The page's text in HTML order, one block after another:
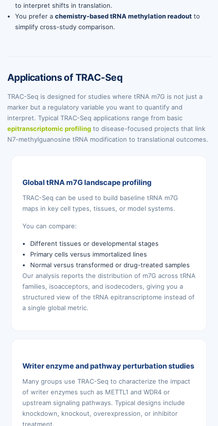
to interpret shifts in translation.
You prefer a chemistry-based tRNA methylation readoutto
simplify cross-study comparison.
Applications of TRAC-Seq
TRAC-Seq is designed for studies where tRNA m7G is not just a
marker but a regulatory variable you want to quantify and
interpret. Typical TRAC-Seq applications range from basic
epitranscriptomic profiling to disease-focused projects that link
N7-methylguanosine tRNA modification to translational outcomes.
Global tRNA m7G landscape profiling
TRAC-Seq can be used to build baseline tRNA m7G
maps in key cell types, tissues, or model systems.
You can compare:
Different tissues or developmental stages
Primary cells versus immortalized lines
Normal versus transformed or drug-treated samples
Our analysis reports the distribution of m7G across tRNA
families, isoacceptors, and isodecoders, giving you a
structured view of the tRNA epitranscriptome instead of
a single global metric.
Writer enzyme and pathway perturbation studies
Many groups use TRAC-Seq to characterize the impact
of writer enzymes such as METTL1 and WDR4 or
upstream signaling pathways. Typical designs include
knockdown, knockout, overexpression, or inhibitor
treatment.